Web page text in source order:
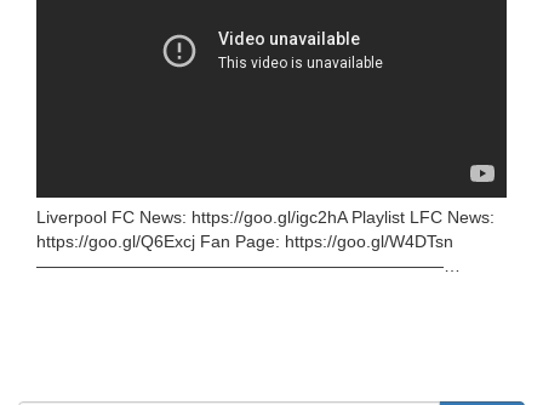
Liverpool FC News: https://goo.gl/igc2hA Playlist LFC News:
https://goo.gl/Q6Excj Fan Page: https://goo.gl/W4DTsn
————————————————————————…